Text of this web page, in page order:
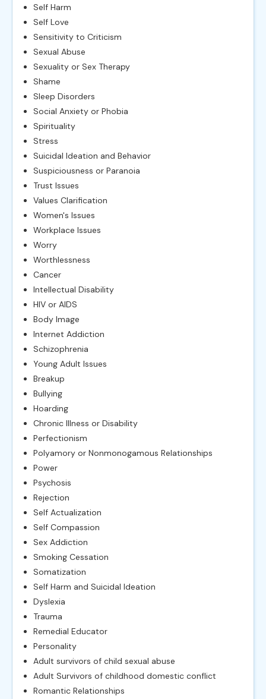
Self Harm
Self Love
Sensitivity to Criticism
Sexual Abuse
Sexuality or Sex Therapy
Shame
Sleep Disorders
Social Anxiety or Phobia
Spirituality
Stress
Suicidal Ideation and Behavior
Suspiciousness or Paranoia
Trust Issues
Values Clarification
Women's Issues
Workplace Issues
Worry
Worthlessness
Cancer
Intellectual Disability
HIV or AIDS
Body Image
Internet Addiction
Schizophrenia
Young Adult Issues
Breakup
Bullying
Hoarding
Chronic Illness or Disability
Perfectionism
Polyamory or Nonmonogamous Relationships
Power
Psychosis
Rejection
Self Actualization
Self Compassion
Sex Addiction
Smoking Cessation
Somatization
Self Harm and Suicidal Ideation
Dyslexia
Trauma
Remedial Educator
Personality
Adult survivors of child sexual abuse
Adult Survivors of childhood domestic conflict
Romantic Relationships